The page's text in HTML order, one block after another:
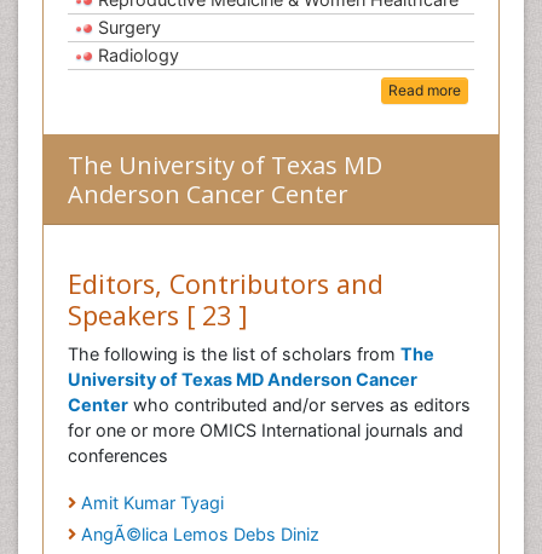
Surgery
Radiology
Read more
The University of Texas MD
Anderson Cancer Center
Editors, Contributors and
Speakers [ 23 ]
The following is the list of scholars from The
University of Texas MD Anderson Cancer
Center who contributed and/or serves as editors
for one or more OMICS International journals and
conferences
Amit Kumar Tyagi
AngÃ©lica Lemos Debs Diniz